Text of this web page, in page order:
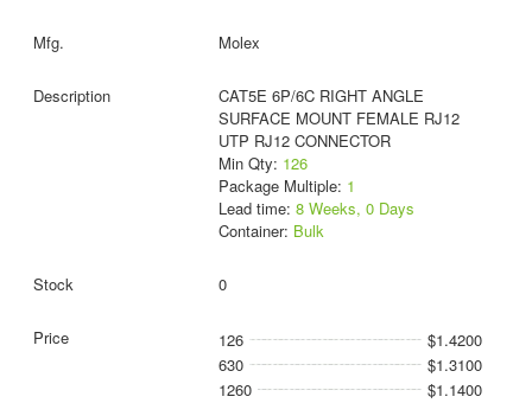
Molex
CAT5E 6P/6C RIGHT ANGLE
SURFACE MOUNT FEMALE RJ12
UTP RJ12 CONNECTOR
Min Qty: 126
Package Multiple: 1
Lead time: 8 Weeks, 0 Days
Container: Bulk
0
126
$1.4200
630
$1.3100
1260
$1.1400